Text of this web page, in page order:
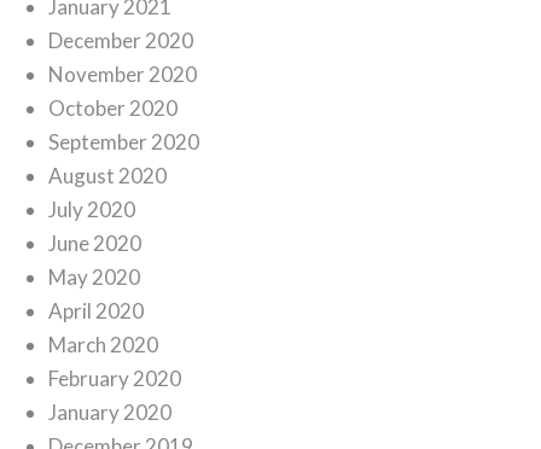
January 2021
December 2020
November 2020
October 2020
September 2020
August 2020
July 2020
June 2020
May 2020
April 2020
March 2020
February 2020
January 2020